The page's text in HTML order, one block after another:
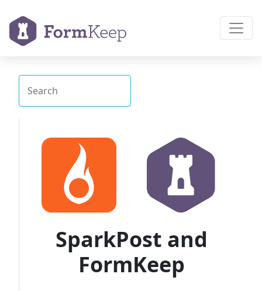
SparkPost and
FormKeep